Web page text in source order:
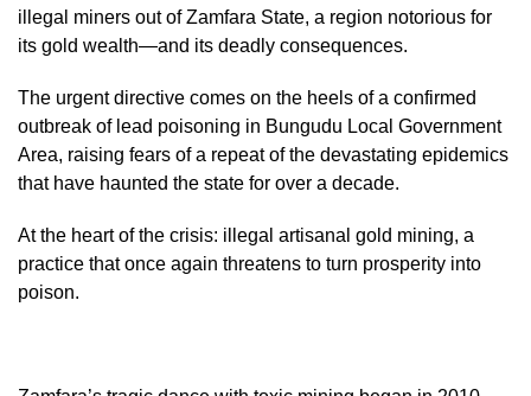
illegal miners out of Zamfara State, a region notorious for
its gold wealth—and its deadly consequences.
The urgent directive comes on the heels of a confirmed
outbreak of lead poisoning in Bungudu Local Government
Area, raising fears of a repeat of the devastating epidemics
that have haunted the state for over a decade.
At the heart of the crisis: illegal artisanal gold mining, a
practice that once again threatens to turn prosperity into
poison.